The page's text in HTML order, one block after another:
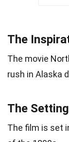
The
The movie
rush in Alaska
The Setting
The film is set